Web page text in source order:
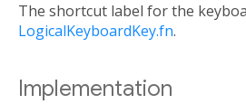
The shortcut label for the
LogicalKeyboardKey.fn.
Implementation